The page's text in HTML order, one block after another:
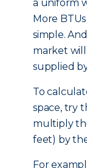
a uniform
More
simple.
market will
supplied
To
space, try
multiply
feet) by
For